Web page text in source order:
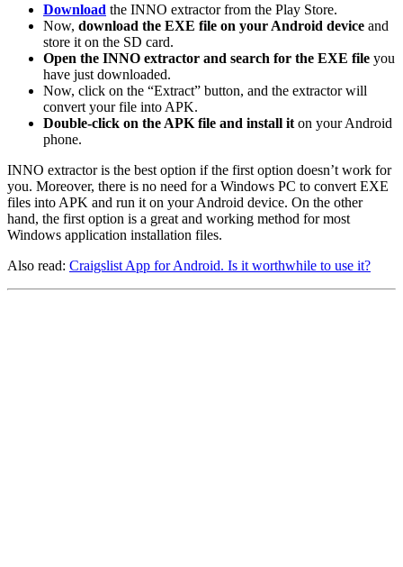
Download the INNO extractor from the Play Store.
Now, download the EXE file on your Android device and
store it on the SD card.
Open the INNO extractor and search for the EXE file you
have just downloaded.
Now, click on the “Extract” button, and the extractor will
convert your file into APK.
Double-click on the APK file and install it on your Android
phone.
INNO extractor is the best option if the first option doesn’t work for
you. Moreover, there is no need for a Windows PC to convert EXE
files into APK and run it on your Android device. On the other
hand, the first option is a great and working method for most
Windows application installation files.
Also read: Craigslist App for Android. Is it worthwhile to use it?